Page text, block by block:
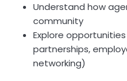
Understand how
community
Explore
partnerships,
networking)